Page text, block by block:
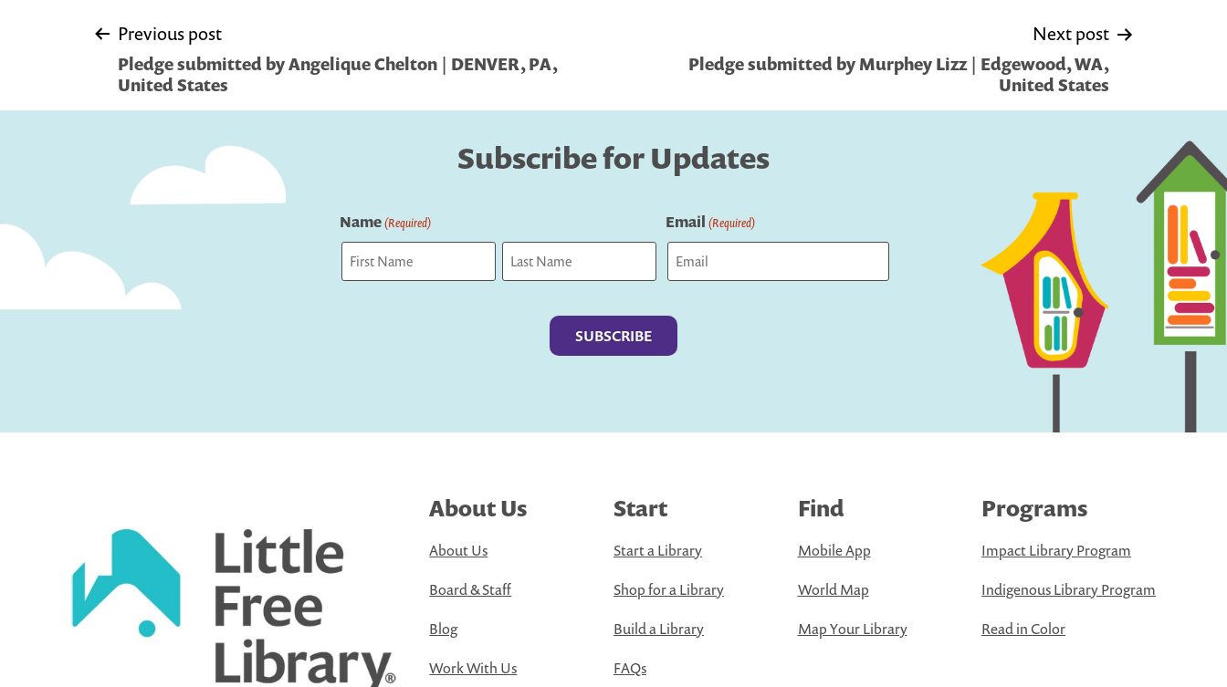
Post
navigation
Previous post
Pledge submitted by Angelique Chelton | DENVER, PA,
United States
Next post
Pledge submitted by Murphey Lizz | Edgewood, WA,
United States
Subscribe for Updates
Name(Required) Email (Required)
About Us
About Us
Board & Staff
Blog
Work With Us
Start
Start a Library
Shop for a Library
Build a Library
FAQs
Find
Mobile App
World Map
Map Your Library
Programs
Impact Library Program
Indigenous Library Program
Read in Color